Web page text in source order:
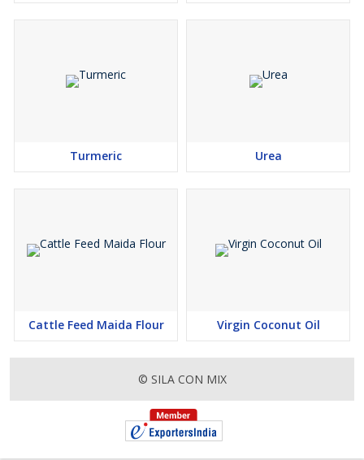
Turmeric Urea
Cattle Feed Maida Flour Virgin Coconut Oil
© SILA CON MIX